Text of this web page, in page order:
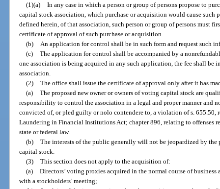
(1)(a)
In any case in which a person or group of persons propose to
capital stock association, which purchase or acquisition would cause such
defined herein, of that association, such person or group of persons must
certificate of approval of such purchase or acquisition.
(b)
An application for control shall be in such form and request such
(c)
The application for control shall be accompanied by a
one association is being acquired in any such application, the fee shall be
association.
(2)
The office shall issue the certificate of approval only after it has
(a)
The proposed new owner or owners of voting capital stock are
responsibility to control the association in a legal and proper manner and
convicted of, or pled guilty or nolo contendere to, a violation of s.
Laundering in Financial Institutions Act; chapter 896, relating to offenses
state or federal law.
(b)
The interests of the public generally will not be jeopardized by
capital stock.
(3)
This section does not apply to the acquisition of:
(a)
Directors’ voting proxies acquired in the normal course of
with a stockholders’ meeting;